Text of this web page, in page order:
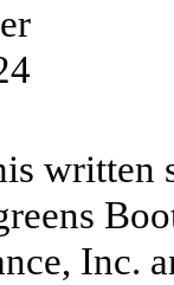
written
Inc.